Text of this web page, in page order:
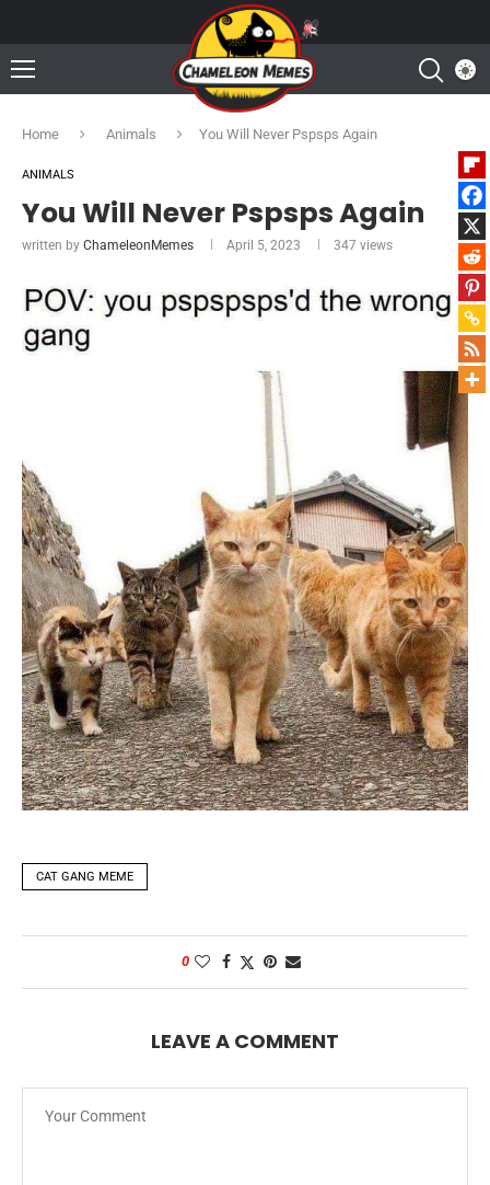
Home Animals You Will Never Pspsps Again
ANIMALS
You Will Never Pspsps Again
written by ChameleonMemes April 5, 2023 347 views
CAT GANG MEME
0
LEAVE A COMMENT